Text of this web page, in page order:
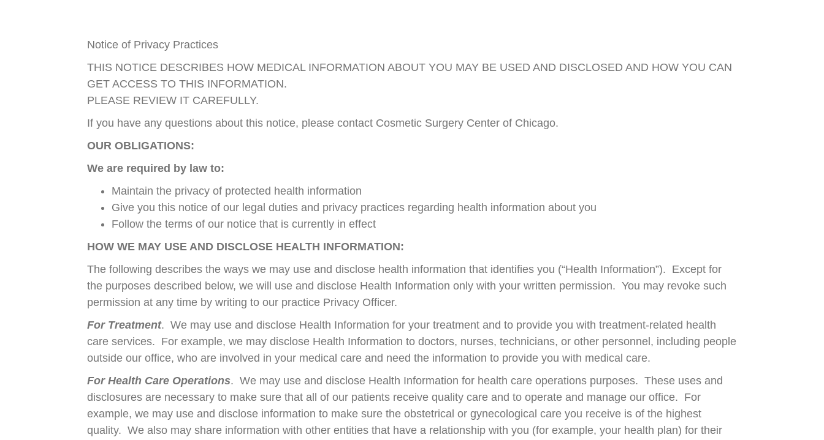
Notice of Privacy Practices
THIS NOTICE DESCRIBES HOW MEDICAL INFORMATION ABOUT YOU MAY BE USED AND DISCLOSED AND HOW YOU CAN
GET ACCESS TO THIS INFORMATION.
PLEASE REVIEW IT CAREFULLY.
If you have any questions about this notice, please contact Cosmetic Surgery Center of Chicago.
OUR OBLIGATIONS:
We are required by law to:
Maintain the privacy of protected health information
Give you this notice of our legal duties and privacy practices regarding health information about you
Follow the terms of our notice that is currently in effect
HOW WE MAY USE AND DISCLOSE HEALTH INFORMATION:
The following describes the ways we may use and disclose health information that identifies you (“Health Information”). Except for
the purposes described below, we will use and disclose Health Information only with your written permission. You may revoke such
permission at any time by writing to our practice Privacy Officer.
For Treatment. We may use and disclose Health Information for your treatment and to provide you with treatment-related health
care services. For example, we may disclose Health Information to doctors, nurses, technicians, or other personnel, including people
outside our office, who are involved in your medical care and need the information to provide you with medical care.
For Health Care Operations. We may use and disclose Health Information for health care operations purposes. These uses and
disclosures are necessary to make sure that all of our patients receive quality care and to operate and manage our office. For
example, we may use and disclose information to make sure the obstetrical or gynecological care you receive is of the highest
quality. We also may share information with other entities that have a relationship with you (for example, your health plan) for their